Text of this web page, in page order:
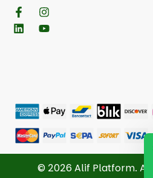
© 2026 Alif Platform. All